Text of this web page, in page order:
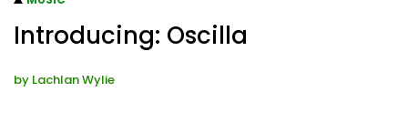
Introducing: Oscilla
by Lachlan Wylie